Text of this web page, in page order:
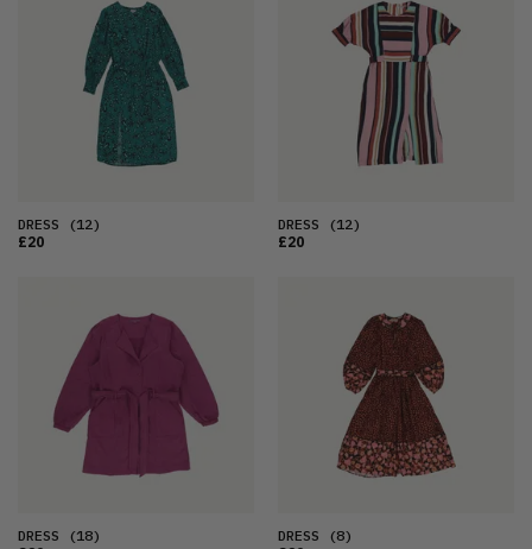
DRESS (12)
£20
DRESS (12)
£20
DRESS (18)
DRESS (8)